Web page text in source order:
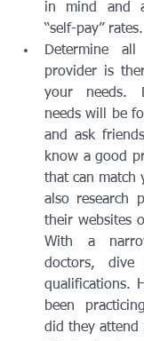
in mind and
“self-pay” rates.
Determine
provider is
your needs.
needs will be
and ask
know a good
that can match
also research
their websites
With a
doctors,
qualifications.
been
did they attend